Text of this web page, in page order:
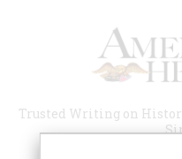
Trusted Writing on